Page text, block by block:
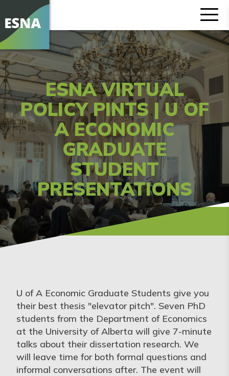
ESNA VIRTUAL
POLICY PINTS | U OF
A ECONOMIC
GRADUATE
STUDENT
PRESENTATIONS
U of A Economic Graduate Students give you
their best thesis "elevator pitch". Seven PhD
students from the Department of Economics
at the University of Alberta will give 7-minute
talks about their dissertation research. We
will leave time for both formal questions and
informal conversations after. The event will